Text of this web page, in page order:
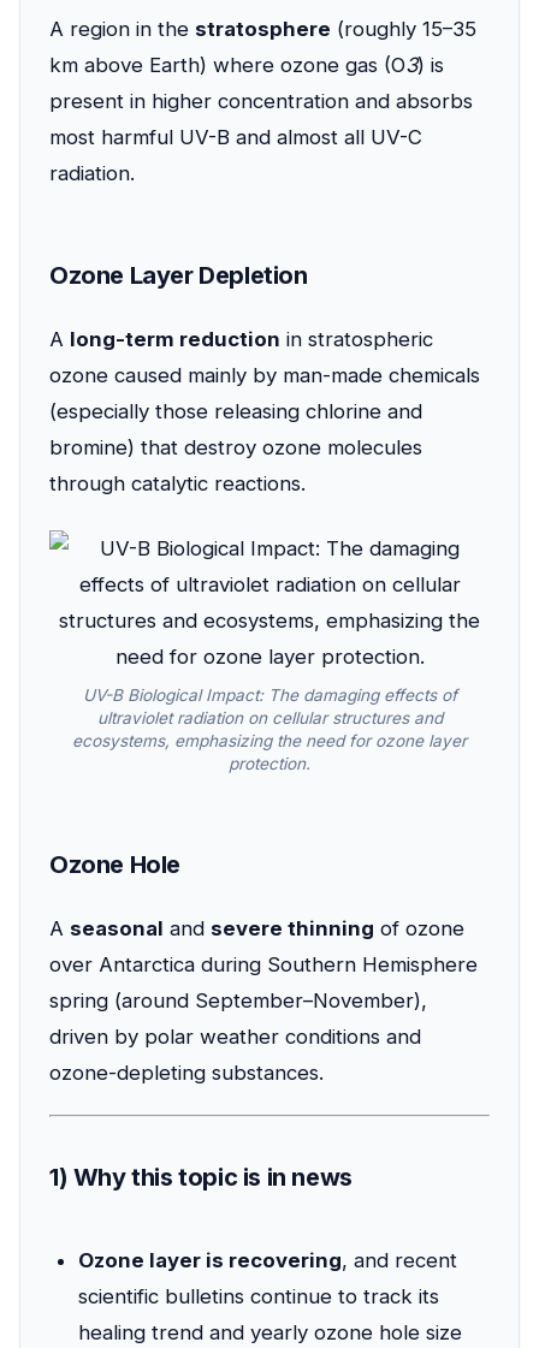
A region in the stratosphere (roughly 15–35
km above Earth) where ozone gas (O3) is
present in higher concentration and absorbs
most harmful UV-B and almost all UV-C
radiation.
Ozone Layer Depletion
A long-term reduction in stratospheric
ozone caused mainly by man-made chemicals
(especially those releasing chlorine and
bromine) that destroy ozone molecules
through catalytic reactions.
UV-B Biological Impact: The damaging effects of
ultraviolet radiation on cellular structures and
ecosystems, emphasizing the need for ozone layer
protection.
Ozone Hole
A seasonal and severe thinning of ozone
over Antarctica during Southern Hemisphere
spring (around September–November),
driven by polar weather conditions and
ozone-depleting substances.
1) Why this topic is in news
Ozone layer is recovering, and recent
scientific bulletins continue to track its
healing trend and yearly ozone hole size